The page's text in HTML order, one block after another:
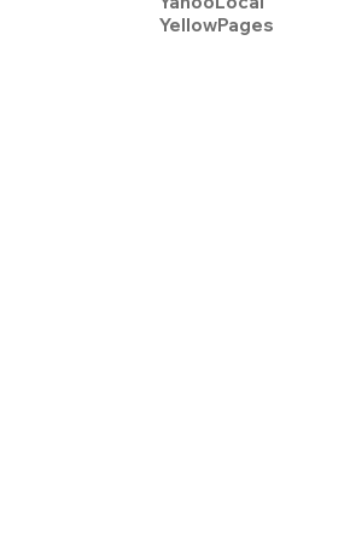
YellowPages